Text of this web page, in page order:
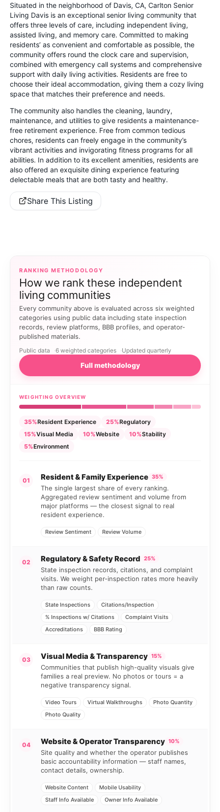
Situated in the neighborhood of Davis, CA, Carlton Senior
Living Davis is an exceptional senior living community that
offers three levels of care, including independent living,
assisted living, and memory care. Committed to making
residents’ as convenient and comfortable as possible, the
community offers round the clock care and supervision,
combined with emergency call systems and comprehensive
support with daily living activities. Residents are free to
choose their ideal accommodation, giving them a cozy living
space that matches their preference and needs.
The community also handles the cleaning, laundry,
maintenance, and utilities to give residents a maintenance-
free retirement experience. Free from common tedious
chores, residents can freely engage in the community’s
vibrant activities and invigorating fitness programs for all
abilities. In addition to its excellent amenities, residents are
also offered an exquisite dining experience featuring
delectable meals that are both tasty and healthy.
Share This Listing
RANKING METHODOLOGY
How we rank these independent
living communities
Every community above is evaluated across six weighted
categories using public data including state inspection
records, review platforms, BBB profiles, and operator-
published materials.
Public data 6 weighted categories Updated quarterly
Full methodology
WEIGHTING OVERVIEW
35%Resident Experience 25%Regulatory
15%Visual Media 10%Website 10%Stability
5%Environment
01 Resident & Family Experience 35%
The single largest share of every ranking.
Aggregated review sentiment and volume from
major platforms — the closest signal to real
resident experience.
Review Sentiment Review Volume
02 Regulatory & Safety Record 25%
State inspection records, citations, and complaint
visits. We weight per-inspection rates more heavily
than raw counts.
State Inspections
Citations/Inspection
% Inspections w/ Citations
Complaint Visits
Accreditations
BBB Rating
03 Visual Media & Transparency 15%
Communities that publish high-quality visuals give
families a real preview. No photos or tours = a
negative transparency signal.
Video Tours Virtual Walkthroughs
Photo Quantity
Photo Quality
04 Website & Operator Transparency 10%
Site quality and whether the operator publishes
basic accountability information — staff names,
contact details, ownership.
Website Content
Mobile Usability
Staff Info Available
Owner Info Available